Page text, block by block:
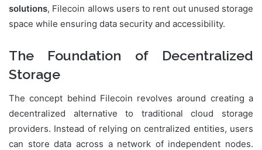
solutions, Filecoin allows users to rent out unused storage
space while ensuring data security and accessibility.
The Foundation of Decentralized
Storage
The concept behind Filecoin revolves around creating a
decentralized alternative to traditional cloud storage
providers. Instead of relying on centralized entities, users
can store data across a network of independent nodes.